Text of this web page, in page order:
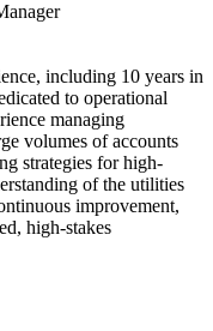
including 10 years in
to operational
managing
volumes of accounts
strategies for high-
of the utilities
improvement,
high-stakes